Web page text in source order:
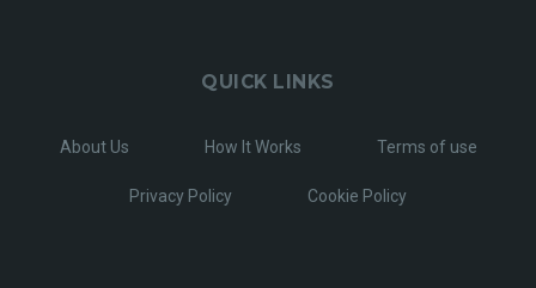
QUICK LINKS
About Us How It Works Terms of use
Privacy Policy Cookie Policy